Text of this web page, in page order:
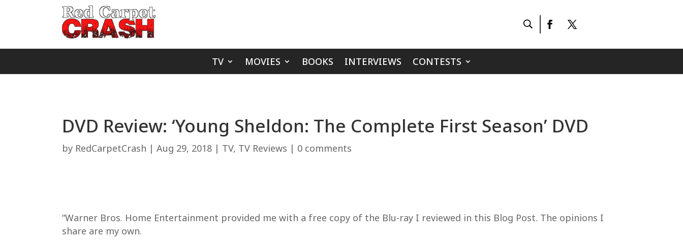
TV MOVIES BOOKS INTERVIEWS CONTESTS
DVD Review: ‘Young Sheldon: The Complete First Season’ DVD
by RedCarpetCrash | Aug 29, 2018 | TV, TV Reviews | 0 comments
“Warner Bros. Home Entertainment provided me with a free copy of the Blu-ray I reviewed in this Blog Post. The opinions I
share are my own.